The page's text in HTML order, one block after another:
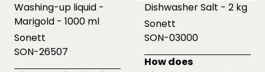
Washing-up liquid -
Marigold - 1000 ml
Sonett
SON-26507
Dishwasher Salt - 2 kg
Sonett
SON-03000
How does